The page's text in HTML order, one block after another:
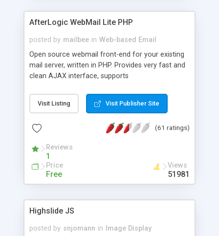
AfterLogic WebMail Lite PHP
posted by mailbee in Web-based Email
Open source webmail front-end for your existing
mail server, written in PHP. Provides very fast and
clean AJAX interface, supports
editor, address book with contacts and groups,
web admin panel, non-English languages, user
DirectAdmin, ISPManager.
Visit Listing Visit Publisher Site
(61 ratings)
Reviews
1
Price
Free
Views
51981
Highslide JS
posted by snjomann in
Image Display